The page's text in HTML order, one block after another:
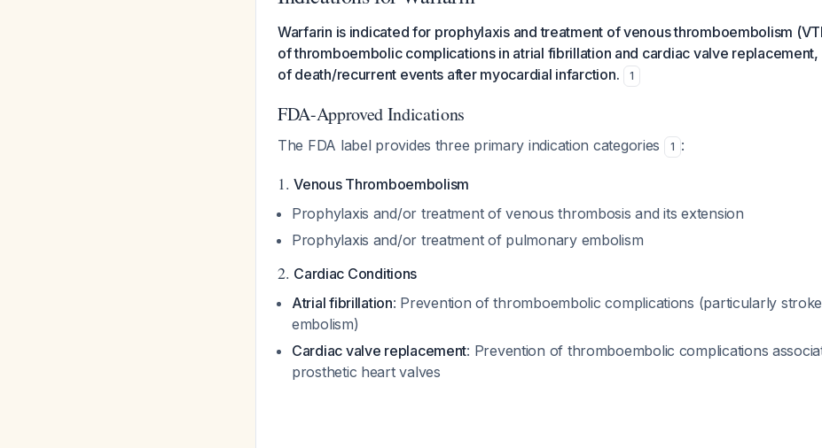
Warfarin is indicated for prophylaxis and treatment of venous thromboembolism
of thromboembolic complications in atrial fibrillation and cardiac valve replacement,
of death/recurrent events after myocardial infarction.
1
FDA-Approved Indications
The FDA label provides three primary indication categories 1 :
1.Venous Thromboembolism
Prophylaxis and/or treatment of venous thrombosis and its extension
Prophylaxis and/or treatment of pulmonary embolism
2. Cardiac Conditions
Atrial fibrillation: Prevention of thromboembolic complications (particularly
embolism)
Cardiac valve replacement: Prevention of thromboembolic complications
prosthetic heart valves